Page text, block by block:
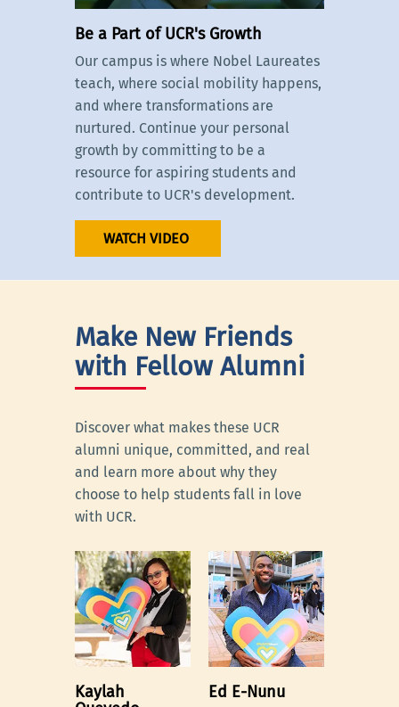
Be a Part of UCR's Growth
Our campus is where Nobel Laureates
teach, where social mobility happens,
and where transformations are
nurtured. Continue your personal
growth by committing to be a
resource for aspiring students and
contribute to UCR's development.
WATCH VIDEO
Make New Friends
with Fellow Alumni
Discover what makes these UCR
alumni unique, committed, and real
and learn more about why they
choose to help students fall in love
with UCR.
Kaylah
Ed E-Nunu